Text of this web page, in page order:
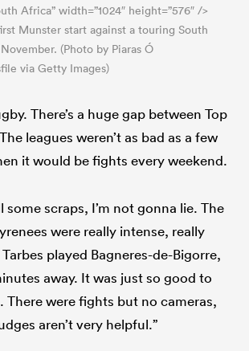
Africa” width=”1024″ height=”576″ />
Munster start against a touring South
(Photo by Piaras Ó
via Getty Images)
There’s a huge gap between Top
leagues weren’t as bad as a few
it would be fights every weekend.
some scraps, I’m not gonna lie. The
were really intense, really
played Bagneres-de-Bigorre,
away. It was just so good to
There were fights but no cameras,
aren’t very helpful.”